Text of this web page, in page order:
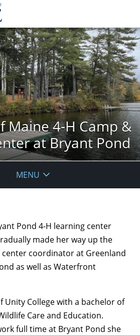
Maine 4-H Camp &
at Bryant Pond
MENU
Pond 4-H learning center
made her way up the
coordinator at Greenland
as well as Waterfront
Unity College with a bachelor of
Care and Education.
full time at Bryant Pond she